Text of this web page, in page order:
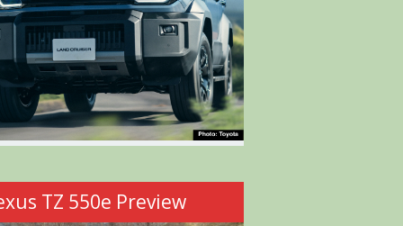
TZ 550e Preview